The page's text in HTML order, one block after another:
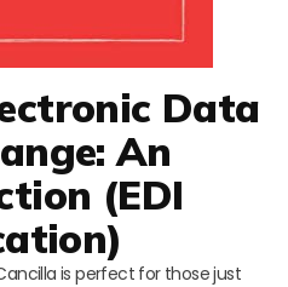
Data
An
(EDI
is perfect for those just